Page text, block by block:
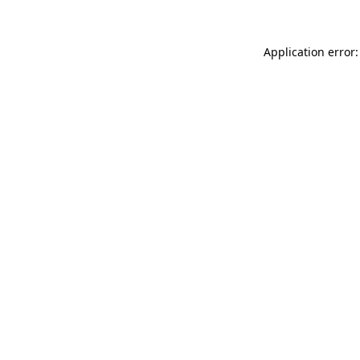
Application